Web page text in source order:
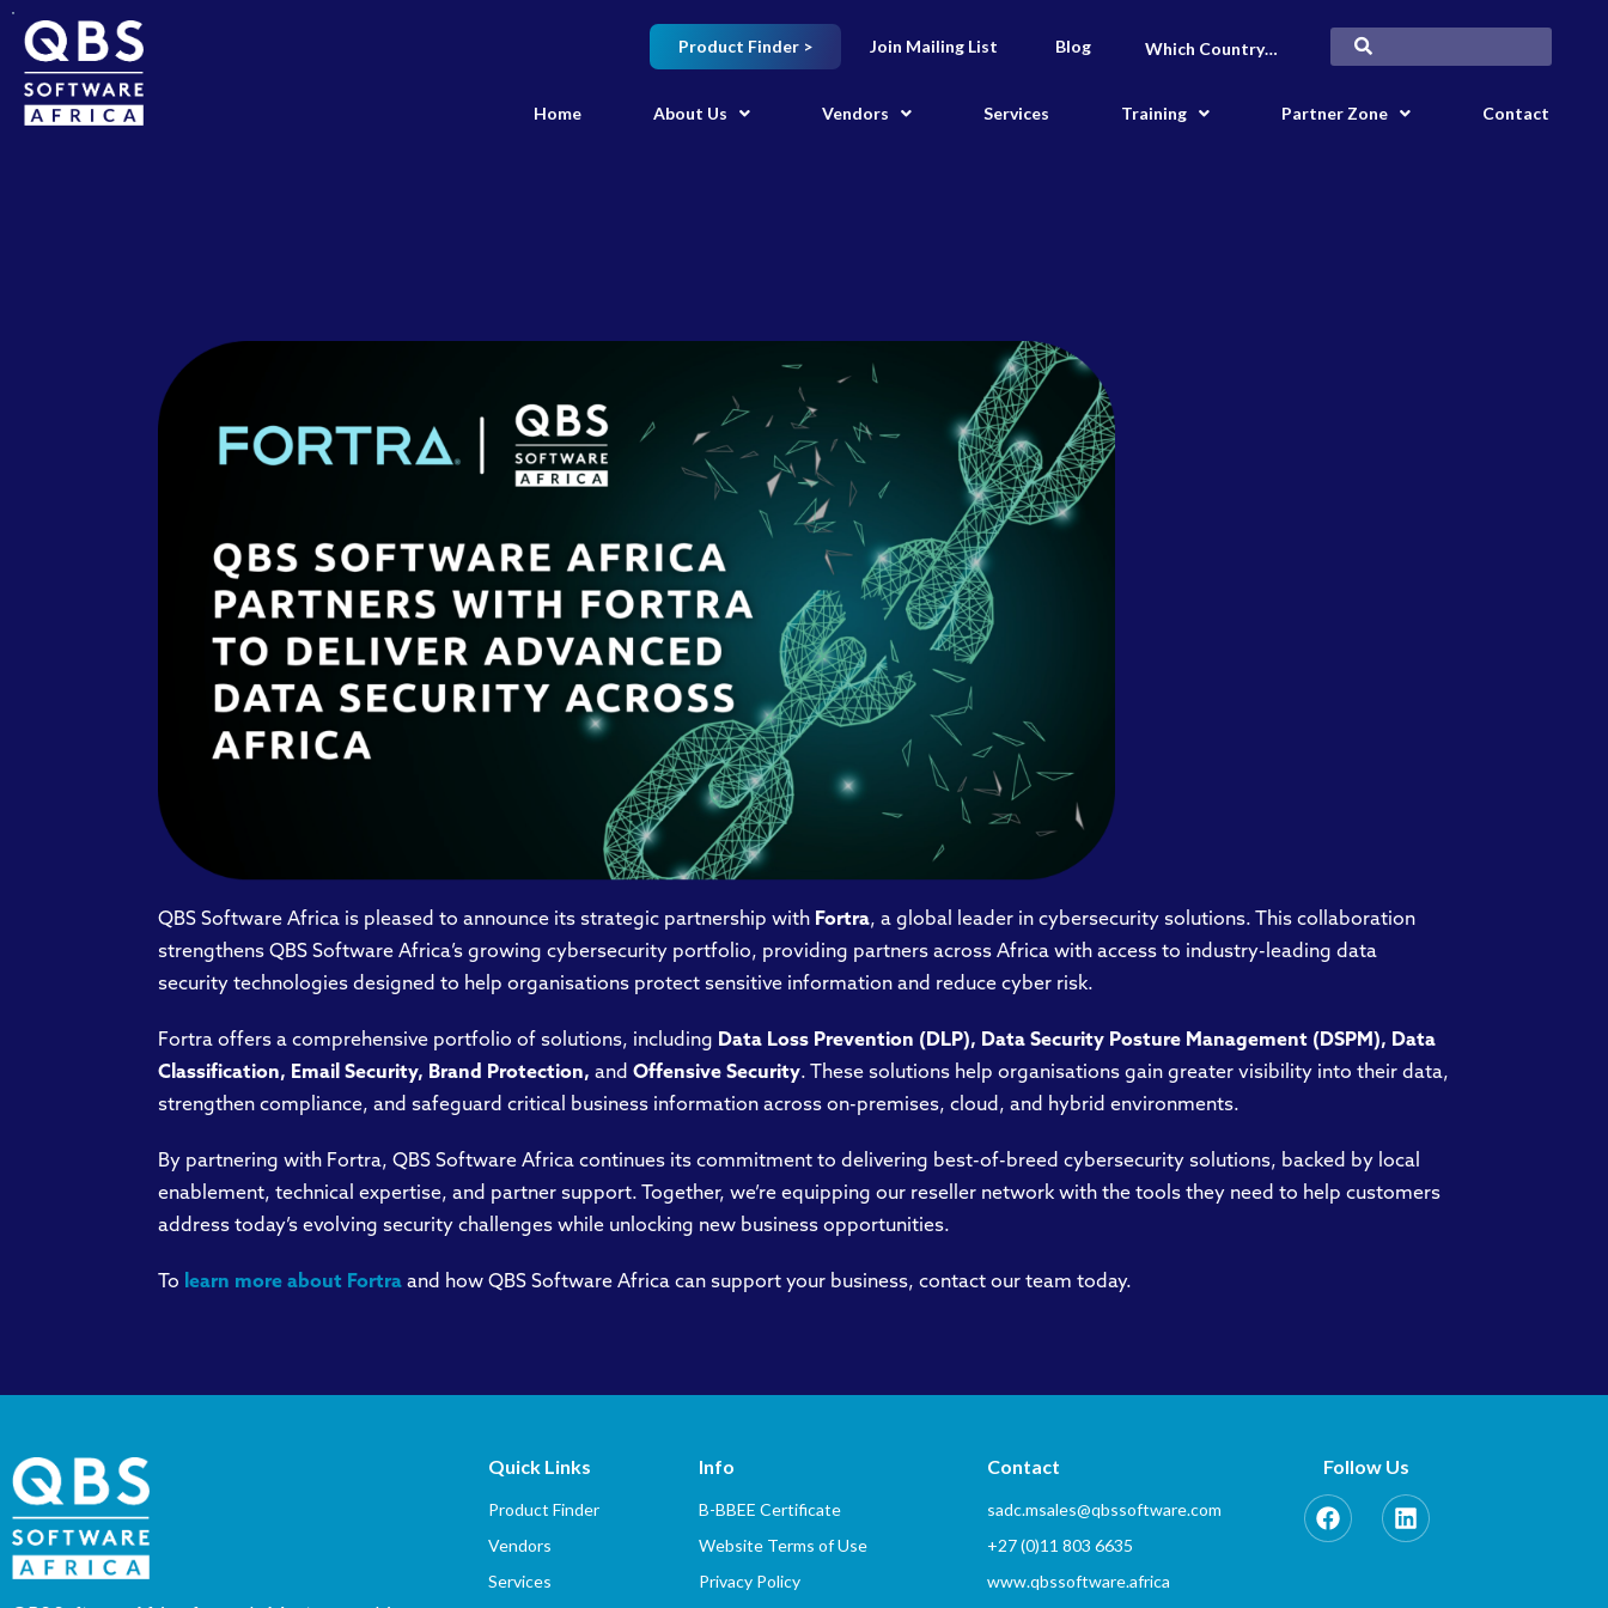
Product Finder > Join Mailing List Blog Which Country…
Home About Us Vendors Services Training Partner Zone Contact
QBS Software Africa is pleased to announce its strategic partnership with Fortra, a global leader in cybersecurity solutions. This collaboration
strengthens QBS Software Africa’s growing cybersecurity portfolio, providing partners across Africa with access to industry-leading data
security technologies designed to help organisations protect sensitive information and reduce cyber risk.
Fortra offers a comprehensive portfolio of solutions, including Data Loss Prevention (DLP), Data Security Posture Management (DSPM), Data
Classification, Email Security, Brand Protection, and Offensive Security. These solutions help organisations gain greater visibility into their data,
strengthen compliance, and safeguard critical business information across on-premises, cloud, and hybrid environments.
By partnering with Fortra, QBS Software Africa continues its commitment to delivering best-of-breed cybersecurity solutions, backed by local
enablement, technical expertise, and partner support. Together, we’re equipping our reseller network with the tools they need to help customers
address today’s evolving security challenges while unlocking new business opportunities.
To learn more about Fortra and how QBS Software Africa can support your business, contact our team today.
Quick Links
Product Finder
Vendors
Services
Info
B-BBEE Certificate
Website Terms of Use
Privacy Policy
Contact
sadc.msales@qbssoftware.com
+27 (0)11 803 6635
www.qbssoftware.africa
Follow Us